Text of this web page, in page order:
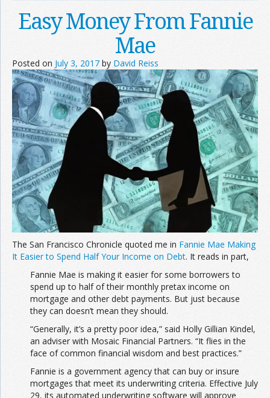
Easy Money From Fannie
Mae
Posted on July 3, 2017 by David Reiss
The San Francisco Chronicle quoted me in Fannie Mae Making
It Easier to Spend Half Your Income on Debt. It reads in part,
Fannie Mae is making it easier for some borrowers to
spend up to half of their monthly pretax income on
mortgage and other debt payments. But just because
they can doesn’t mean they should.
“Generally, it’s a pretty poor idea,” said Holly Gillian Kindel,
an adviser with Mosaic Financial Partners. “It flies in the
face of common financial wisdom and best practices.”
Fannie is a government agency that can buy or insure
mortgages that meet its underwriting criteria. Effective July
29, its automated underwriting software will approve